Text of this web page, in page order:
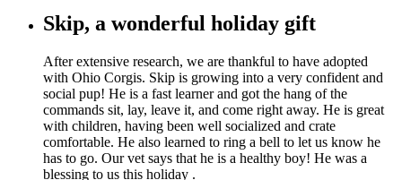
Skip, a wonderful holiday gift
After extensive research, we are thankful to have adopted
with Ohio Corgis. Skip is growing into a very confident and
social pup! He is a fast learner and got the hang of the
commands sit, lay, leave it, and come right away. He is great
with children, having been well socialized and crate
comfortable. He also learned to ring a bell to let us know he
has to go. Our vet says that he is a healthy boy! He was a
blessing to us this holiday .